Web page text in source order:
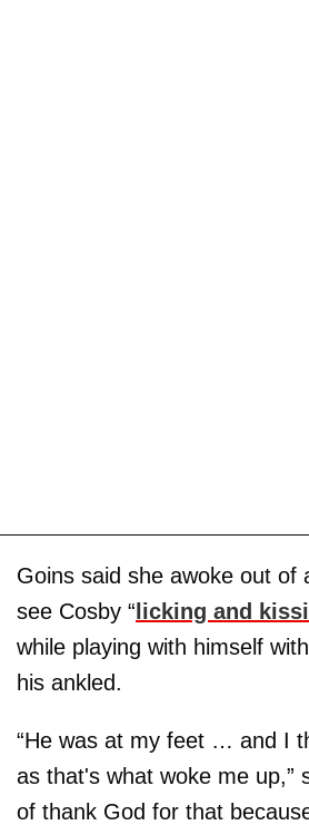
Goins said she awoke out of
see Cosby “licking and
while playing with himself
his ankled.
“He was at my feet … and I
as that's what woke me up,”
of thank God for that